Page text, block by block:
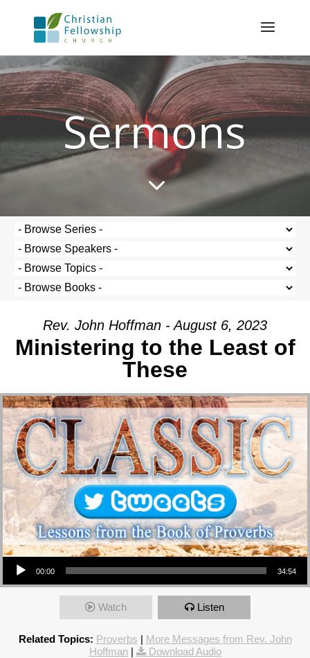
Sermons
3
Rev. John Hoffman - August 6, 2023
Ministering to the Least of
These
Audio Player
00:00 34:54
Watch Listen
Related Topics: Proverbs | More Messages from Rev. John
Hoffman| Download Audio